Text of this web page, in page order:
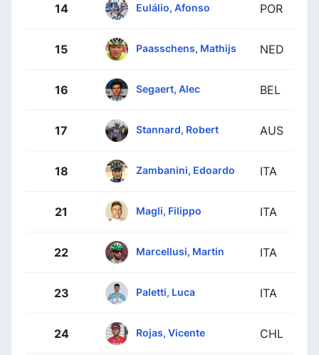
14 Eulálio, Afonso POR
15 Paasschens, Mathijs NED
16 Segaert, Alec BEL
17 Stannard, Robert AUS
18 Zambanini, Edoardo ITA
21 Magli, Filippo ITA
22 Marcellusi, Martin ITA
23 Paletti, Luca ITA
24 Rojas, Vicente CHL